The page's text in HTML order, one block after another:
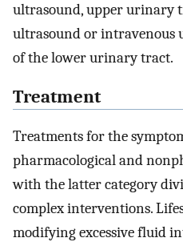
ultrasound, upper urinary
ultrasound or intravenous
of the lower urinary tract.
Treatment
Treatments for the
pharmacological and
with the latter category
complex interventions.
modifying excessive fluid